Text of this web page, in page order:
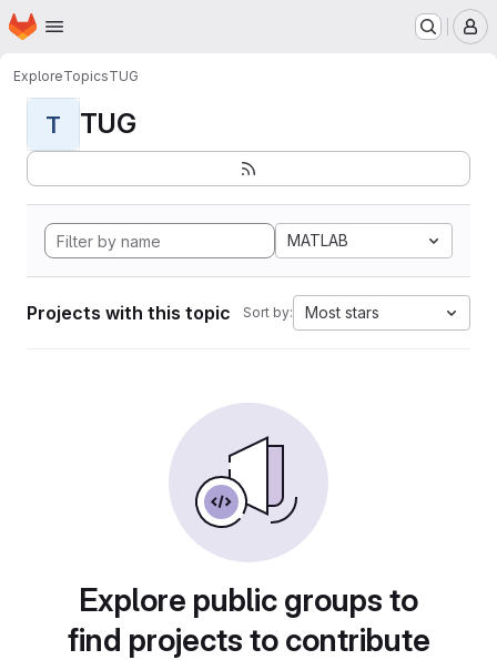
Skip to main content
Homepage
ExploreTopicsTUG
T TUG
MATLAB
Projects with this topic Sort by: Most stars
Explore public groups to
find projects to contribute